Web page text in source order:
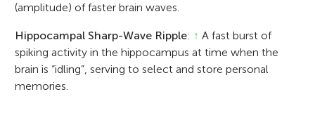
(amplitude) of faster brain waves.
Hippocampal Sharp-Wave Ripple: ↑ A fast burst of
spiking activity in the hippocampus at time when the
brain is “idling”, serving to select and store personal
memories.